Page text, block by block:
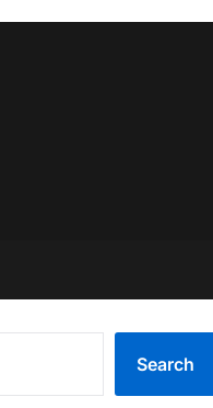
Search